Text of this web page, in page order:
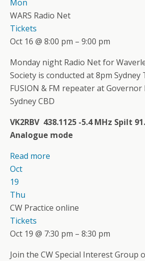
Mon
WARS Radio Net
Tickets
Oct 16 @ 8:00 pm – 9:00 pm
Monday night Radio Net for
Society is conducted at 8pm Sydney
FUSION & FM repeater at
Sydney CBD
VK2RBV 438.1125 -5.4 MHz Spilt
Analogue mode
Read more
Oct
19
Thu
CW Practice online
Tickets
Oct 19 @ 7:30 pm – 8:30 pm
Join the CW Special Interest Group